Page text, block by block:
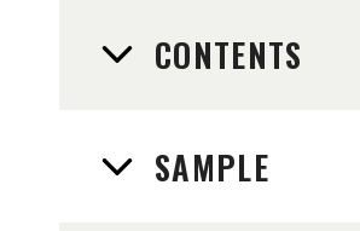
CONTENTS
SAMPLE